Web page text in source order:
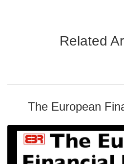
Related
The European